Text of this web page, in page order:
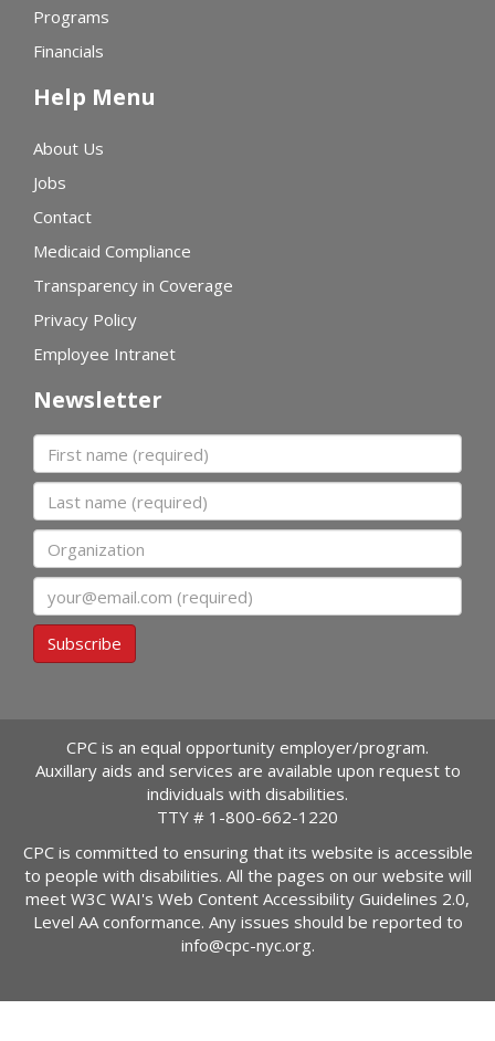
Programs
Financials
Help Menu
About Us
Jobs
Contact
Medicaid Compliance
Transparency in Coverage
Privacy Policy
Employee Intranet
Newsletter
First name
Last name
Organization
Subscribe
CPC is an equal opportunity employer/program.
Auxillary aids and services are available upon request to
individuals with disabilities.
TTY # 1-800-662-1220
CPC is committed to ensuring that its website is accessible
to people with disabilities. All the pages on our website will
meet W3C WAI's Web Content Accessibility Guidelines 2.0,
Level AA conformance. Any issues should be reported to
info@cpc-nyc.org.